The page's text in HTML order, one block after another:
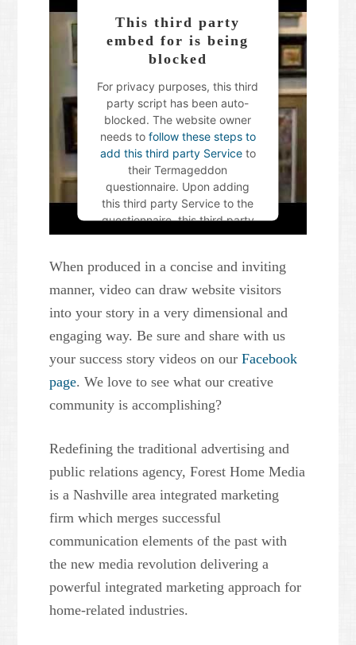
This third party
embed for is being
blocked
For privacy purposes, this third
party script has been auto-
blocked. The website owner
needs to follow these steps to
add this third party Service to
their Termageddon
questionnaire. Upon adding
this third party Service to the
questionnaire, this third party
script will be allowed to load
choices.
Powered by
Usercentrics
Consent Management Platform
When produced in a concise and inviting
manner, video can draw website visitors
into your story in a very dimensional and
engaging way. Be sure and share with us
your success story videos on ourFacebook
page. We love to see what our creative
community is accomplishing?
Redefining the traditional advertising and
public relations agency, Forest Home Media
is a Nashville area integrated marketing
firm which merges successful
communication elements of the past with
the new media revolution delivering a
powerful integrated marketing approach for
home-related industries.